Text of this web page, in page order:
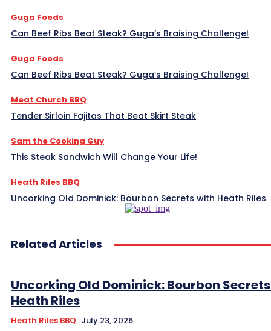
Guga Foods
Can Beef Ribs Beat Steak? Guga’s Braising Challenge!
Guga Foods
Can Beef Ribs Beat Steak? Guga’s Braising Challenge!
Meat Church BBQ
Tender Sirloin Fajitas That Beat Skirt Steak
Sam the Cooking Guy
This Steak Sandwich Will Change Your Life!
Heath Riles BBQ
Uncorking Old Dominick: Bourbon Secrets with Heath Riles
Related Articles
Uncorking Old Dominick: Bourbon
Heath Riles
Heath Riles BBQ July 23, 2026